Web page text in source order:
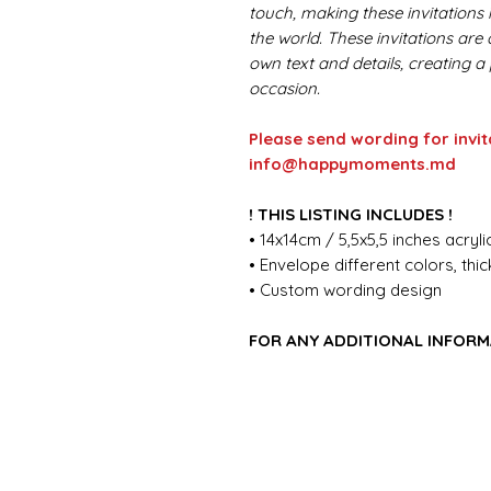
touch, making these
the world. These invitations
own text and details, creating
occasion.
Please send wording for
info@happymoments.md
! THIS LISTING INCLUDES !
• 14x14cm / 5,5x5,5 inches
• Envelope different colors,
• Custom wording design
FOR ANY ADDITIONAL